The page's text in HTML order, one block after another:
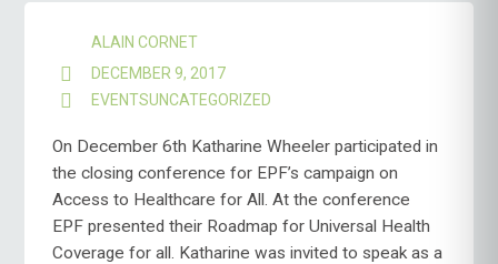
ALAIN CORNET
DECEMBER 9, 2017
EVENTSUNCATEGORIZED
On December 6th Katharine Wheeler participated in
the closing conference for EPF’s campaign on
Access to Healthcare for All. At the conference
EPF presented their Roadmap for Universal Health
Coverage for all. Katharine was invited to speak as a